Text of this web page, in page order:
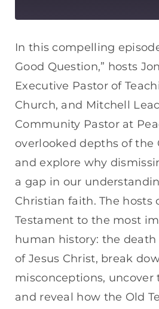
Apple Podcasts
RSS FEED
SHARE
LINK
EMBED
In this compelling episode
Good Question,” hosts
Executive Pastor of
Church, and Mitchell
Community Pastor at
overlooked depths of the
and explore why
a gap in our
Christian faith. The hosts
Testament to the most
human history: the
of Jesus Christ, break
misconceptions, uncover
and reveal how the Old